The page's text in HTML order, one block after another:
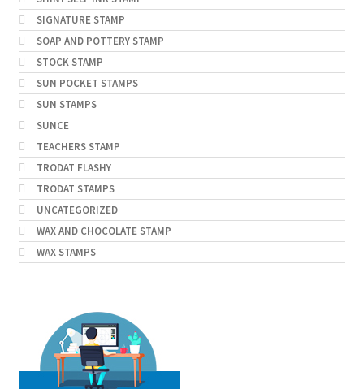
SIGNATURE STAMP
SOAP AND POTTERY STAMP
STOCK STAMP
SUN POCKET STAMPS
SUN STAMPS
SUNCE
TEACHERS STAMP
TRODAT FLASHY
TRODAT STAMPS
UNCATEGORIZED
WAX AND CHOCOLATE STAMP
WAX STAMPS